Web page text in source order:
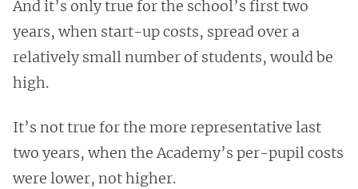
And it’s only true for the school’s first two
years, when start-up costs, spread over a
relatively small number of students, would be
high.
It’s not true for the more representative last
two years, when the Academy’s per-pupil costs
were lower, not higher.